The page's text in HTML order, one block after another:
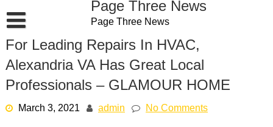
to
content
Page Three News
Page Three News
For Leading Repairs In HVAC,
Alexandria VA Has Great Local
Professionals – GLAMOUR HOME
March 3, 2021 admin No Comments